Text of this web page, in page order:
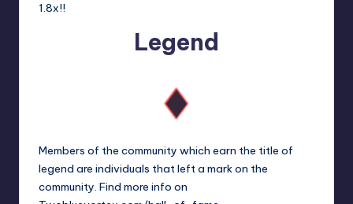
1.8x!!
Legend
Members of the community which earn the title of
legend are individuals that left a mark on the
community. Find more info on